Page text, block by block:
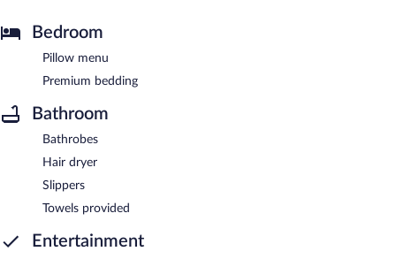
Bedroom
Pillow menu
Premium bedding
Bathroom
Bathrobes
Hair dryer
Slippers
Towels provided
Entertainment